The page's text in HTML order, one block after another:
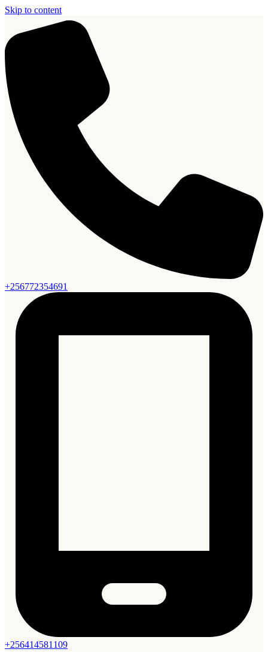
Skip to content
+256772354691
+256414581109